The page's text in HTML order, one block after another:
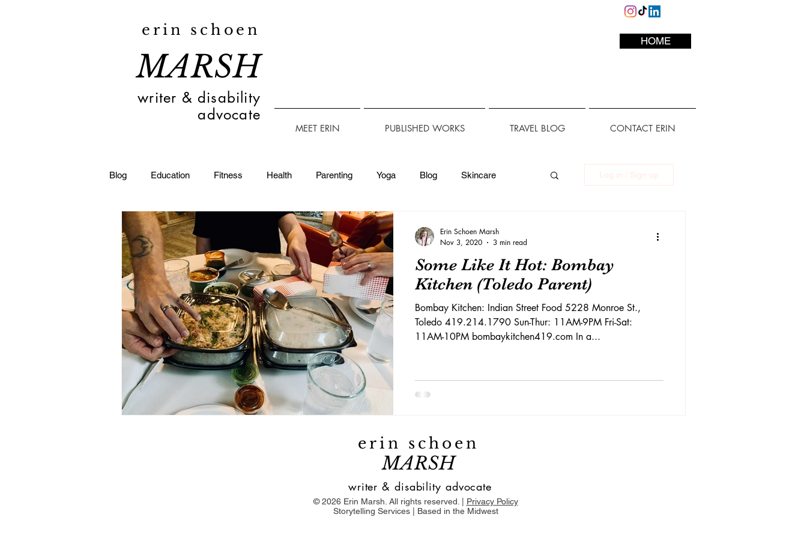
erin schoen
MARSH
writer & disability
advocate
HOME
MEET ERIN PUBLISHED WORKS TRAVEL BLOG CONTACT ERIN
Blog Education Fitness Health Parenting Yoga Blog Skincare
Toledo Deaf Technology Travel Accessibility
Published Works
Log in / Sign up
Some Like It Hot: Bombay
Kitchen (Toledo Parent)
Bombay Kitchen: Indian Street Food 5228 Monroe St.,
Toledo 419.214.1790 Sun-Thur: 11AM-9PM Fri-Sat:
11AM-10PM bombaykitchen419.com In a...
Erin Schoen Marsh
Nov 3, 2020
3 min read
erin schoen
MARSH
writer & disability advocate
© 2026 Erin Marsh. All rights reserved. | Privacy Policy
Storytelling Services | Based in the Midwest